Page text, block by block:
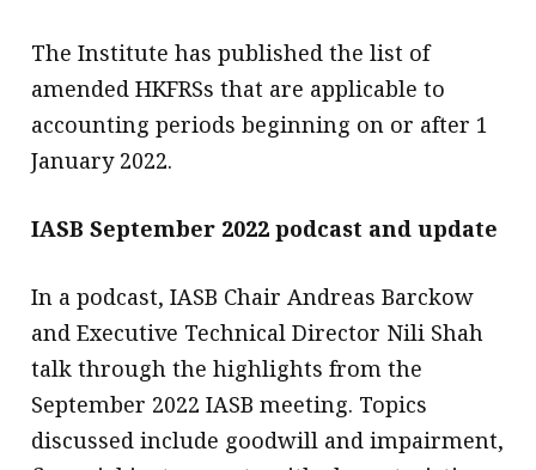
The Institute has published the list of
amended HKFRSs that are applicable to
accounting periods beginning on or after 1
January 2022.
IASB September 2022 podcast and update
In a podcast, IASB Chair Andreas Barckow
and Executive Technical Director Nili Shah
talk through the highlights from the
September 2022 IASB meeting. Topics
discussed include goodwill and impairment,